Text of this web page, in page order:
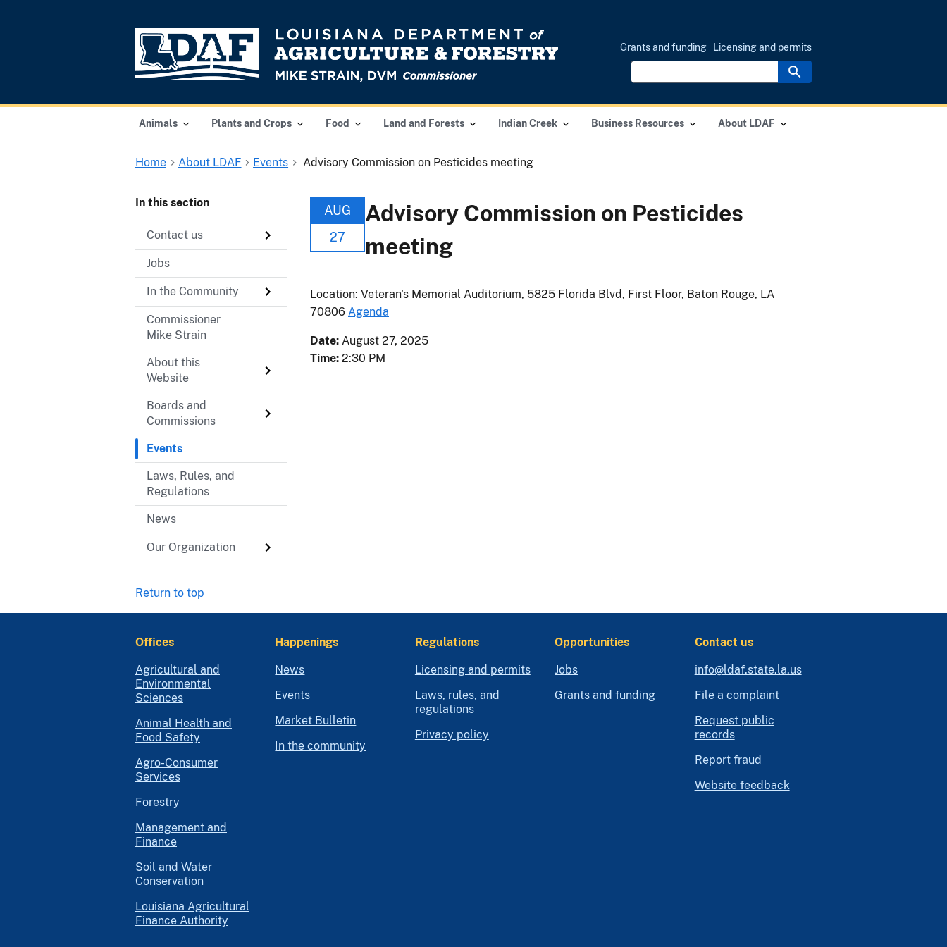
Animals Plants and Crops Food Land and Forests Indian Creek Business Resources About LDAF
Grants and funding Licensing and permits
Home About LDAF Events Advisory Commission on Pesticides meeting
In this section
Contact us
Jobs
In the Community
Commissioner
Mike Strain
About this
Website
Boards and
Commissions
Events
Laws, Rules, and
Regulations
News
Our Organization
AUG
27
Advisory Commission on Pesticides
meeting
Location: Veteran's Memorial Auditorium, 5825 Florida Blvd, First Floor, Baton Rouge, LA
70806 Agenda
Date: August 27, 2025
Time: 2:30 PM
Return to top
Offices
Agricultural and
Environmental
Sciences
Animal Health and
Food Safety
Agro-Consumer
Services
Forestry
Management and
Finance
Soil and Water
Conservation
Louisiana Agricultural
Finance Authority
Happenings
News
Events
Market Bulletin
In the community
Regulations
Licensing and permits
Laws, rules, and
regulations
Privacy policy
Opportunities
Jobs
Grants and funding
Contact us
info@ldaf.state.la.us
File a complaint
Request public
records
Report fraud
Website feedback